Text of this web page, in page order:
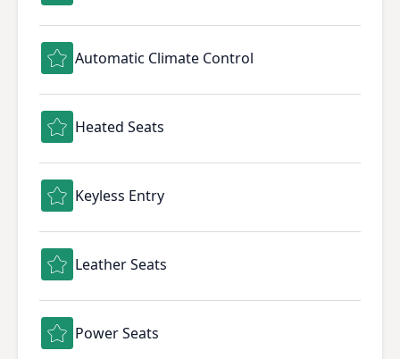
Automatic Climate Control
Heated Seats
Keyless Entry
Leather Seats
Power Seats